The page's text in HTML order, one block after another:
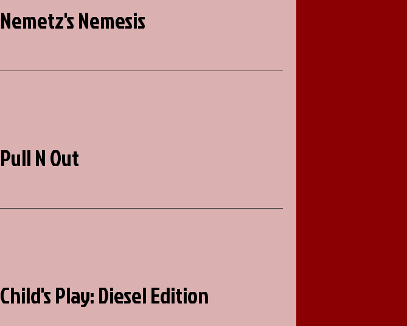
Nemetz's Nemesis
Pull N Out
Child's Play: Diesel Edition